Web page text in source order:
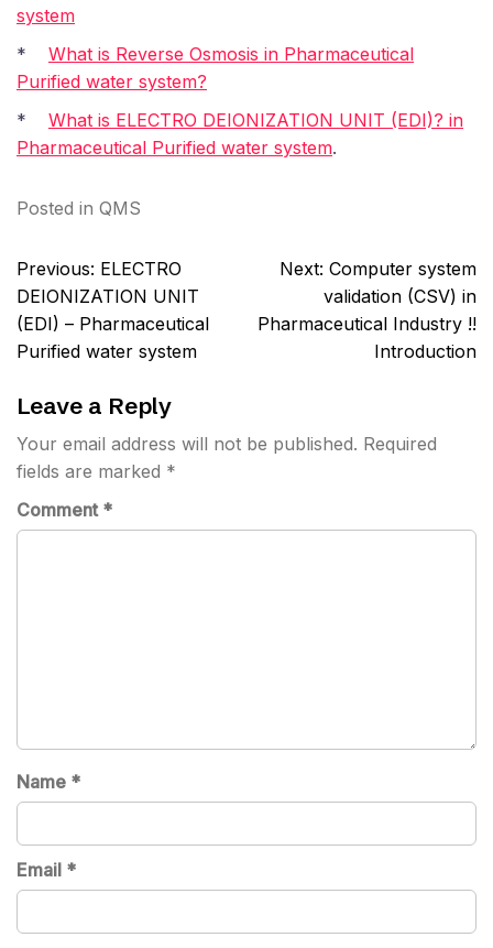
system
*
What is Reverse Osmosis in Pharmaceutical
Purified water system?
*
What is ELECTRO DEIONIZATION UNIT (EDI)? in
Pharmaceutical Purified water system.
Posted in QMS
Post
navigation
Previous: ELECTRO
DEIONIZATION UNIT
(EDI) – Pharmaceutical
Purified water system
Next: Computer system
validation (CSV) in
Pharmaceutical Industry !!
Introduction
Leave a Reply
Your email address will not be published. Required
fields are marked *
Comment *
Name *
Email *